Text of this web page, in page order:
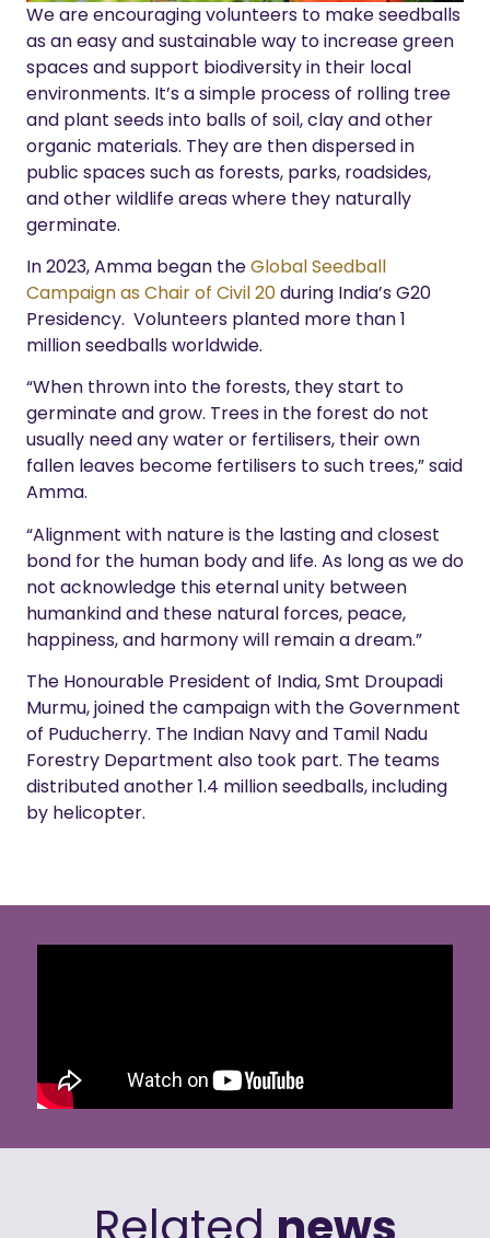
We are encouraging volunteers to make seedballs
as an easy and sustainable way to increase green
spaces and support biodiversity in their local
environments. It’s a simple process of rolling tree
and plant seeds into balls of soil, clay and other
organic materials. They are then dispersed in
public spaces such as forests, parks, roadsides,
and other wildlife areas where they naturally
germinate.
In 2023, Amma began theGlobal Seedball
Campaign as Chair of Civil 20during India’s G20
Presidency. Volunteers planted more than 1
million seedballs worldwide.
“When thrown into the forests, they start to
germinate and grow. Trees in the forest do not
usually need any water or fertilisers, their own
fallen leaves become fertilisers to such trees,” said
Amma.
“Alignment with nature is the lasting and closest
bond for the human body and life. As long as we do
not acknowledge this eternal unity between
humankind and these natural forces, peace,
happiness, and harmony will remain a dream.”
The Honourable President of India, Smt Droupadi
Murmu, joined the campaign with the Government
of Puducherry. The Indian Navy and Tamil Nadu
Forestry Department also took part. The teams
distributed another 1.4 million seedballs, including
by helicopter.